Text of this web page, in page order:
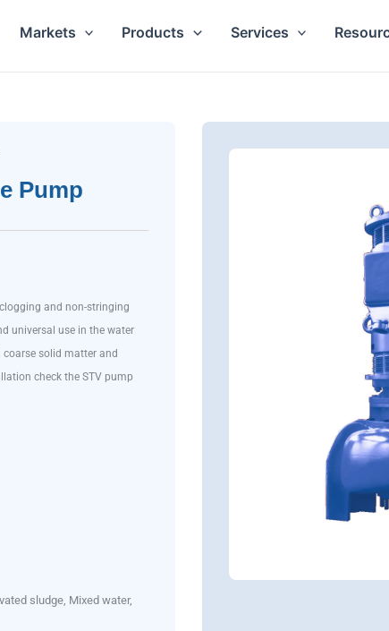
Markets Products Services
Pump
and non-stringing
universal use in the water
solid matter and
check the STV pump
sludge, Mixed water,